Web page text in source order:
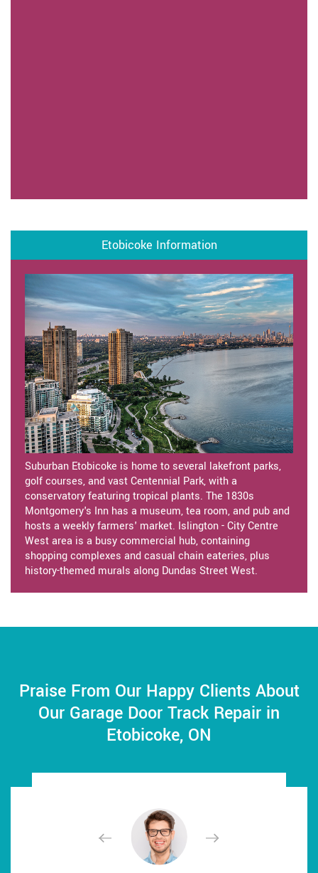
Etobicoke Information
Suburban Etobicoke is home to several lakefront parks,
golf courses, and vast Centennial Park, with a
conservatory featuring tropical plants. The 1830s
Montgomery's Inn has a museum, tea room, and pub and
hosts a weekly farmers' market. Islington - City Centre
West area is a busy commercial hub, containing
shopping complexes and casual chain eateries, plus
history-themed murals along Dundas Street West.
Praise From Our Happy Clients About
Our Garage Door Track Repair in
Etobicoke, ON